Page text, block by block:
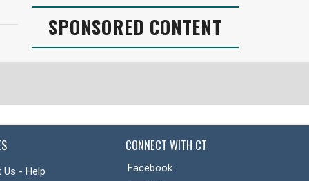
SPONSORED CONTENT
Us - Help
CONNECT WITH CT
Facebook